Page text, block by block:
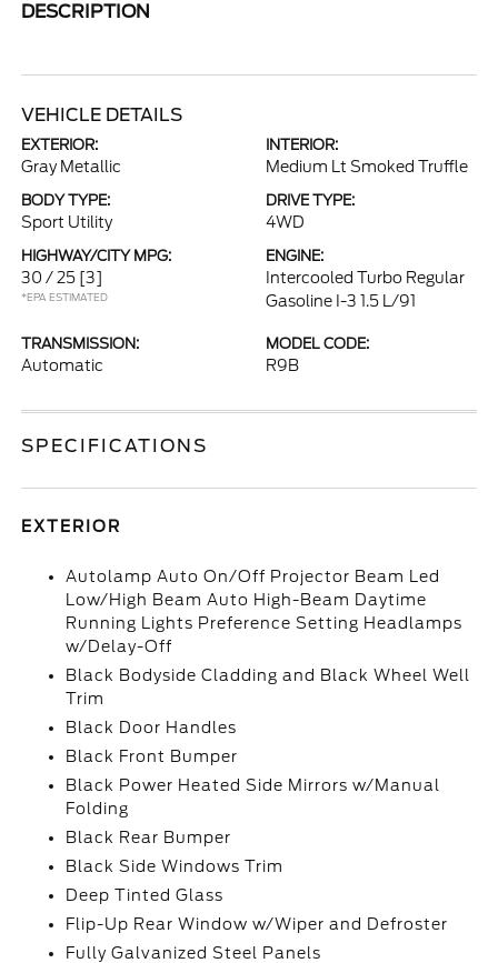
DESCRIPTION
VEHICLE DETAILS
EXTERIOR:
Gray Metallic
INTERIOR:
Medium Lt Smoked Truffle
BODY TYPE:
Sport Utility
DRIVE TYPE:
4WD
HIGHWAY/CITY MPG:
30 / 25 [3]
*EPA ESTIMATED
ENGINE:
Intercooled Turbo Regular
Gasoline I-3 1.5 L/91
TRANSMISSION:
Automatic
MODEL CODE:
R9B
SPECIFICATIONS
EXTERIOR
Autolamp Auto On/Off Projector Beam Led
Low/High Beam Auto High-Beam Daytime
Running Lights Preference Setting Headlamps
w/Delay-Off
Black Bodyside Cladding and Black Wheel Well
Trim
Black Door Handles
Black Front Bumper
Black Power Heated Side Mirrors w/Manual
Folding
Black Rear Bumper
Black Side Windows Trim
Deep Tinted Glass
Flip-Up Rear Window w/Wiper and Defroster
Fully Galvanized Steel Panels